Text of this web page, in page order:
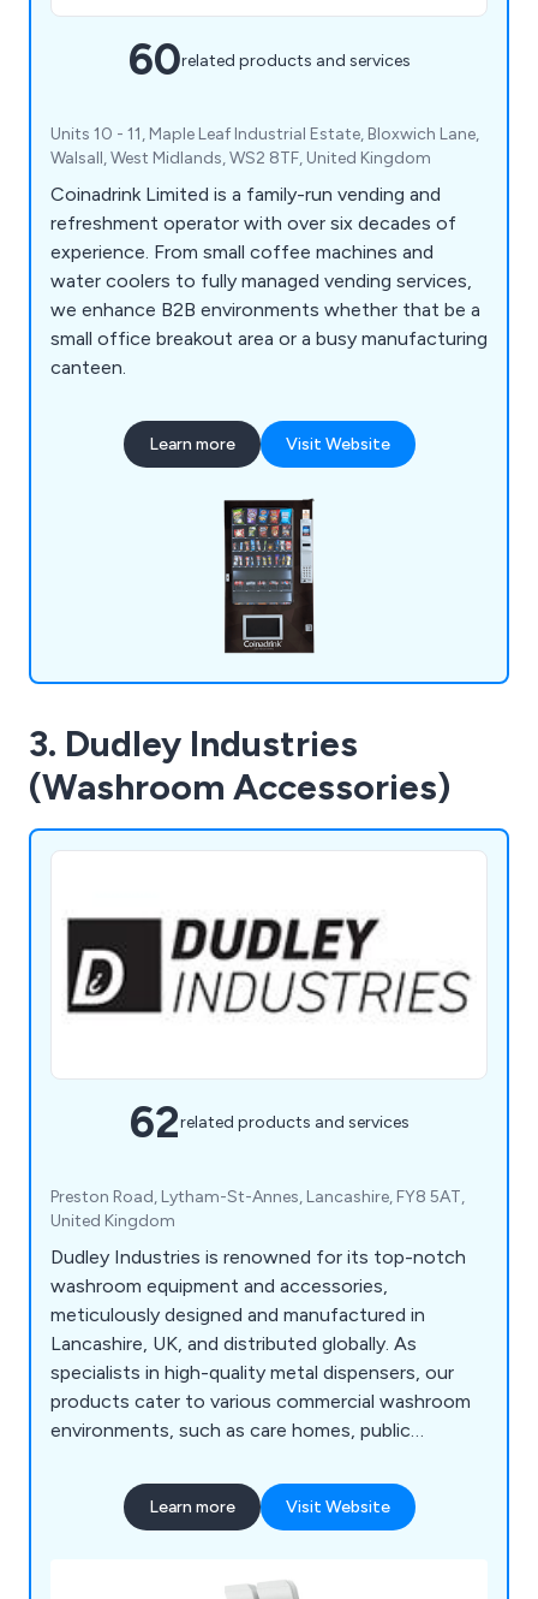
60related products and services
Units 10 - 11, Maple Leaf Industrial Estate, Bloxwich Lane,
Walsall, West Midlands, WS2 8TF, United Kingdom
Coinadrink Limited is a family-run vending and
refreshment operator with over six decades of
experience. From small coffee machines and
water coolers to fully managed vending services,
we enhance B2B environments whether that be a
small office breakout area or a busy manufacturing
canteen.
Learn more Visit Website
3. Dudley Industries
(Washroom Accessories)
62related products and services
Preston Road, Lytham-St-Annes, Lancashire, FY8 5AT,
United Kingdom
Dudley Industries is renowned for its top-notch
washroom equipment and accessories,
meticulously designed and manufactured in
Lancashire, UK, and distributed globally. As
specialists in high-quality metal dispensers, our
products cater to various commercial washroom
environments, such as care homes, public
encompasses both traditional and contemporary
designs, ensuring suitability for any washroom
Learn more Visit Website